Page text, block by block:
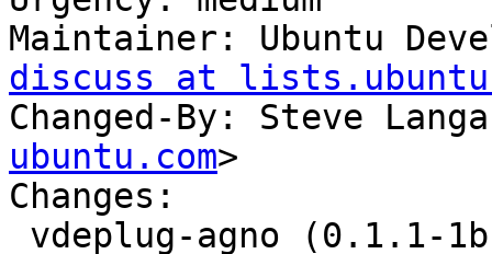
Maintainer: Ubuntu
discuss at
Changed-By: Steve
ubuntu.com>
Changes: